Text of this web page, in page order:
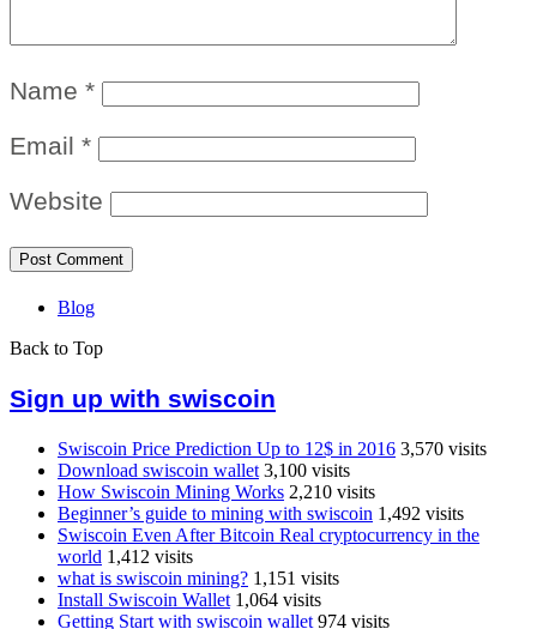
Name *
Email *
Website
Blog
Back to Top
Sign up with swiscoin
Swiscoin Price Prediction Up to 12$ in 2016 3,570 visits
Download swiscoin wallet 3,100 visits
How Swiscoin Mining Works 2,210 visits
Beginner’s guide to mining with swiscoin 1,492 visits
Swiscoin Even After Bitcoin Real cryptocurrency in the
world 1,412 visits
what is swiscoin mining? 1,151 visits
Install Swiscoin Wallet 1,064 visits
Getting Start with swiscoin wallet 974 visits